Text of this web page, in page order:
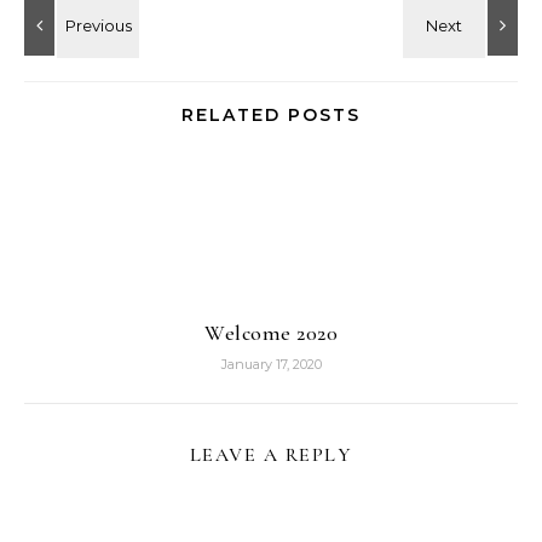
RELATED POSTS
Welcome 2020
January 17, 2020
LEAVE A REPLY